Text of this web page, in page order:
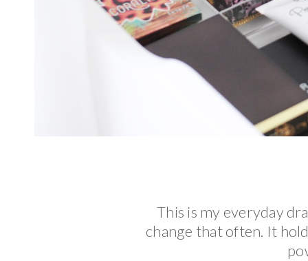
This is my everyday
change that often. It